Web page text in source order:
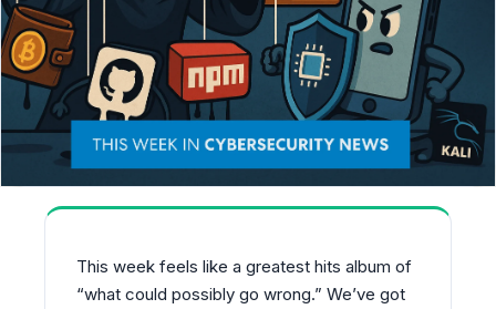
This week feels like a greatest hits album of
“what could possibly go wrong.” We’ve got